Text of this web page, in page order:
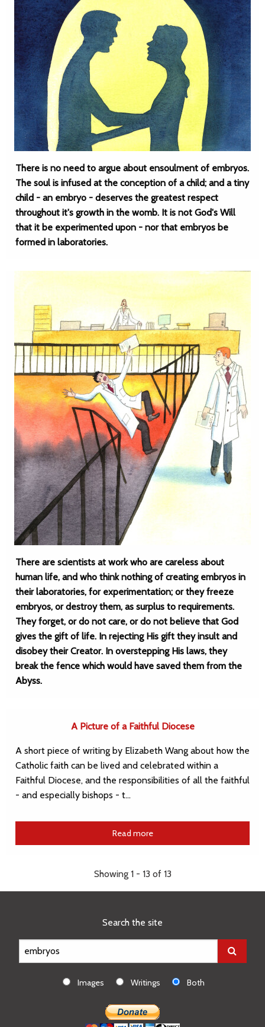
There is no need to argue about ensoulment of embryos.
The soul is infused at the conception of a child; and a tiny
child - an embryo - deserves the greatest respect
throughout it's growth in the womb. It is not God's Will
that it be experimented upon - nor that embryos be
formed in laboratories.
There are scientists at work who are careless about
human life, and who think nothing of creating embryos in
their laboratories, for experimentation; or they freeze
embryos, or destroy them, as surplus to requirements.
They forget, or do not care, or do not believe that God
gives the gift of life. In rejecting His gift they insult and
disobey their Creator. In overstepping His laws, they
break the fence which would have saved them from the
Abyss.
A Picture of a Faithful Diocese
A short piece of writing by Elizabeth Wang about how the
Catholic faith can be lived and celebrated within a
Faithful Diocese, and the responsibilities of all the faithful
- and especially bishops - t…
Read more
Showing 1 - 13 of 13
Search the site
Images Writings Both